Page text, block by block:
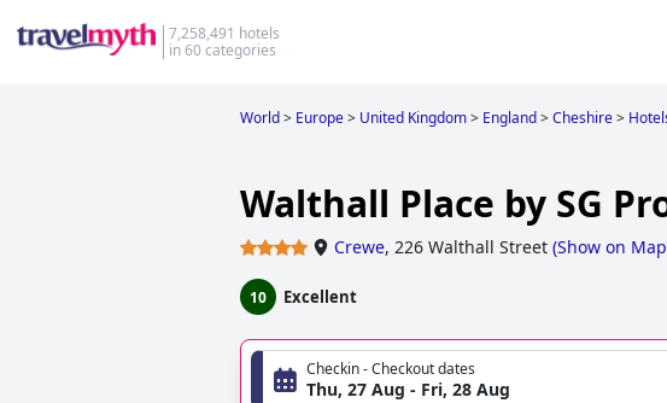
7,258,491 hotels
in 60 categories
World> Europe> United Kingdom> England>Cheshire>
Walthall Place by SG
Crewe, 226 Walthall Street (Show on Map
10 Excellent
Checkin - Checkout dates
Thu, 27 Aug - Fri, 28 Aug